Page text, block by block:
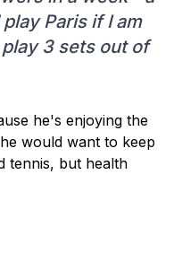
Paris if I am
3 sets out of
he's enjoying the
would want to keep
tennis, but health